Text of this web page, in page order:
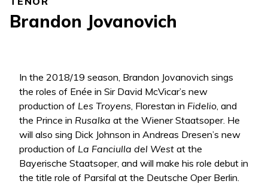
Brandon Jovanovich
In the 2018/19 season, Brandon Jovanovich sings
the roles of Enée in Sir David McVicar’s new
production of Les Troyens , Florestan in Fidelio , and
the Prince in Rusalka at the Wiener Staatsoper. He
will also sing Dick Johnson in Andreas Dresen’s new
production of La Fanciulla del West at the
Bayerische Staatsoper, and will make his role debut in
the title role of Parsifal at the Deutsche Oper Berlin.